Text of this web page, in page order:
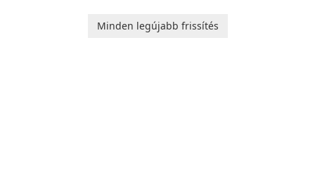
designed to help you
Minden legújabb frissítés